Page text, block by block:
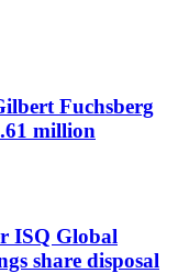
Fuchsberg
million
ISQ Global
share disposal